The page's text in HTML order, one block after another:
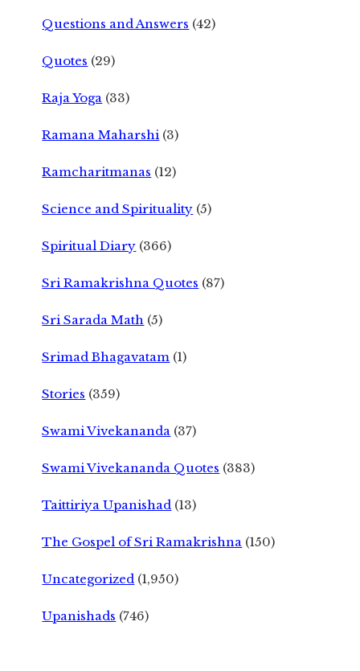
Questions and Answers (42)
Quotes (29)
Raja Yoga (33)
Ramana Maharshi (3)
Ramcharitmanas (12)
Science and Spirituality (5)
Spiritual Diary (366)
Sri Ramakrishna Quotes (87)
Sri Sarada Math (5)
Srimad Bhagavatam (1)
Stories (359)
Swami Vivekananda (37)
Swami Vivekananda Quotes (383)
Taittiriya Upanishad (13)
The Gospel of Sri Ramakrishna (150)
Uncategorized (1,950)
Upanishads (746)